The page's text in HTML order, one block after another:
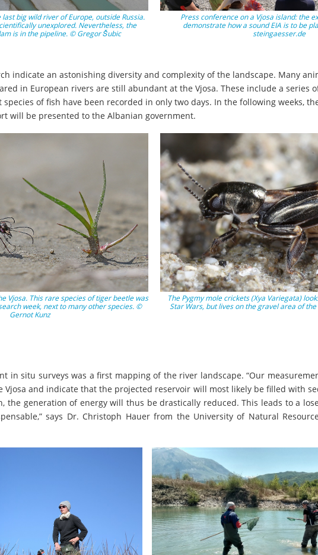
last big wild river of Europe, outside Russia.
unexplored. Nevertheless, the
is in the pipeline. © Gregor Šubic
Press conference on a Vjosa island: the
demonstrate how a sound EIA is to be
steingaesser.de
indicate an astonishing diversity and complexity of the landscape. Many
in European rivers are still abundant at the Vjosa. These include a series
of fish have been recorded in only two days. In the following weeks,
will be presented to the Albanian government.
Vjosa. This rare species of tiger beetle was
week, next to many other species. ©
Gernot Kunz
The Pygmy mole crickets (Xya Variegata)
Star Wars, but lives on the gravel area of
in situ surveys was a first mapping of the river landscape. “Our
Vjosa and indicate that the projected reservoir will most likely be filled with
the generation of energy will thus be drastically reduced. This leads to a
says Dr. Christoph Hauer from the University of Natural